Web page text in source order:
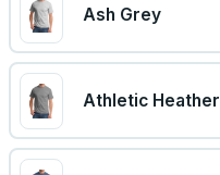
Ash Grey
Athletic Heather